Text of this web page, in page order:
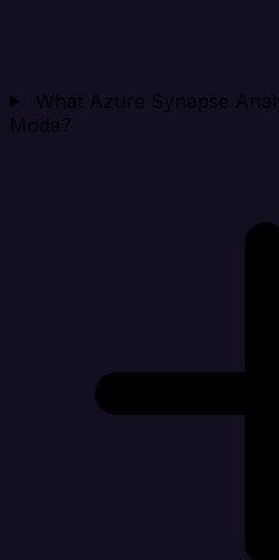
What Azure Synapse
Mode?